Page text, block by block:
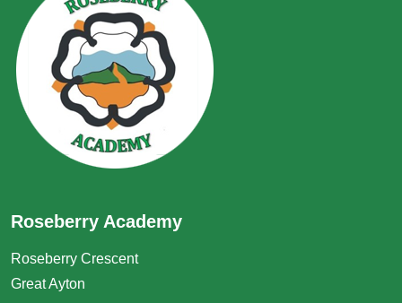
Roseberry Academy
Roseberry Crescent
Great Ayton